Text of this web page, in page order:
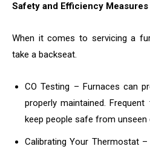
Safety and Efficiency Measures
When it comes to servicing a
take a backseat.
CO Testing – Furnaces can
properly maintained.
keep people safe from unseen
Calibrating Your Thermostat